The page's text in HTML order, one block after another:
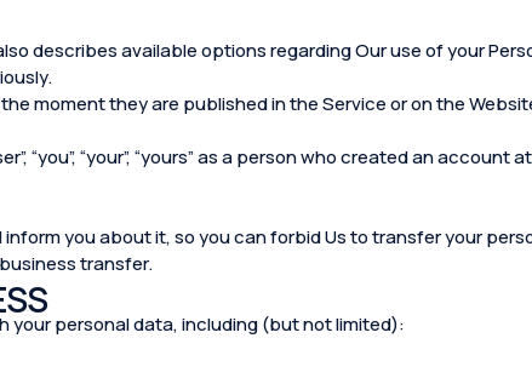
describes available options regarding Our use of your
moment they are published in the Service or on the
“you”, “your”, “yours” as a person who created an account
you about it, so you can forbid Us to transfer your
transfer.
your personal data, including (but not limited):